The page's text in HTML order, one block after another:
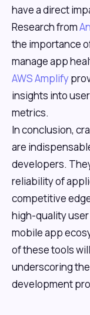
have a direct
Research from
the importance
manage app
AWS Amplify
insights into
metrics.
In conclusion,
are
developers.
reliability of
competitive
high-quality
mobile app
of these tools
underscoring
development